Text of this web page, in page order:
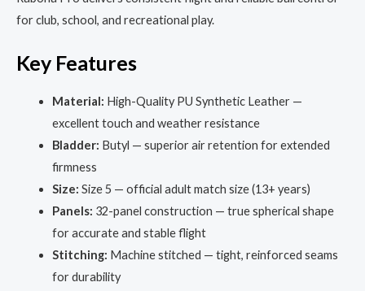
for club, school, and recreational play.
Key Features
Material: High-Quality PU Synthetic Leather —
excellent touch and weather resistance
Bladder: Butyl — superior air retention for extended
firmness
Size: Size 5 — official adult match size (13+ years)
Panels: 32-panel construction — true spherical shape
for accurate and stable flight
Stitching: Machine stitched — tight, reinforced seams
for durability